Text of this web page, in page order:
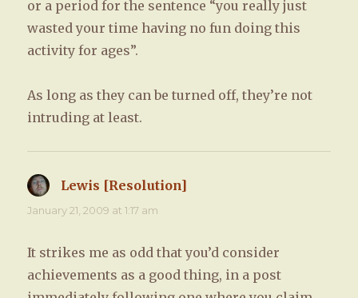
or a period for the sentence “you really just
wasted your time having no fun doing this
activity for ages”.
As long as they can be turned off, they’re not
intruding at least.
Lewis [Resolution]
January 21, 2009 at 1:17 am
It strikes me as odd that you’d consider
achievements as a good thing, in a post